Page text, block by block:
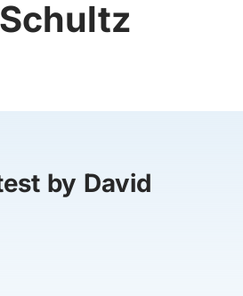
by David